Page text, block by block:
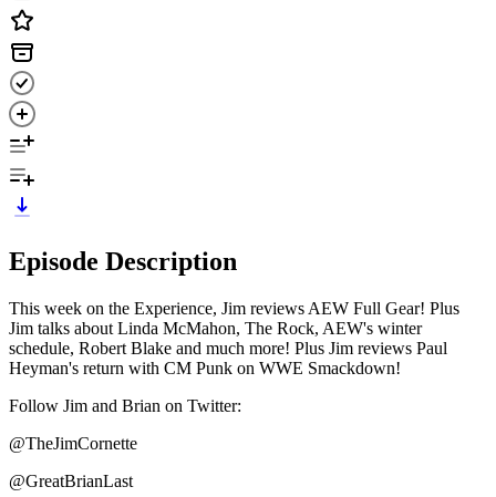
Episode Description
This week on the Experience, Jim reviews AEW Full Gear! Plus
Jim talks about Linda McMahon, The Rock, AEW's winter
schedule, Robert Blake and much more! Plus Jim reviews Paul
Heyman's return with CM Punk on WWE Smackdown!
Follow Jim and Brian on Twitter:
@TheJimCornette
@GreatBrianLast